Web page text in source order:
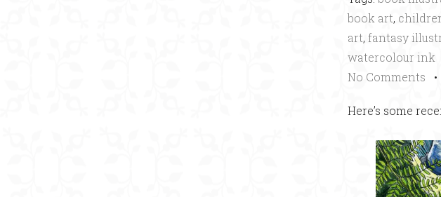
book art,
art, fantasy
watercolour ink
No Comments •
Here’s some